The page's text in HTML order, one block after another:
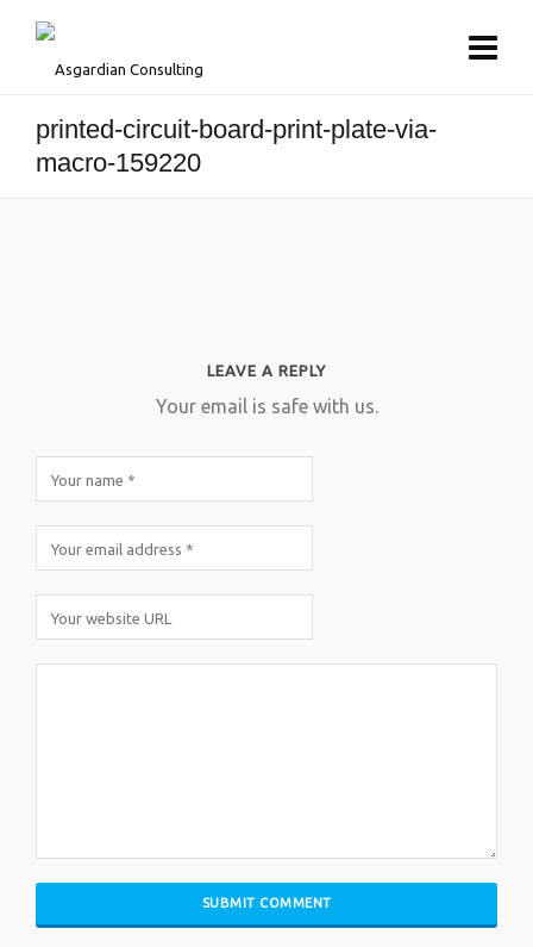
printed-circuit-board-print-plate-via-
macro-159220
LEAVE A REPLY
Your email is safe with us.